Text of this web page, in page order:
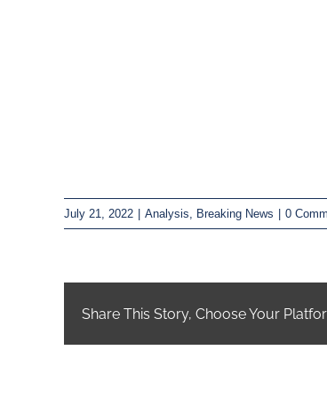
July 21, 2022 Analysis, Breaking News 0
Share This Story, Choose Your